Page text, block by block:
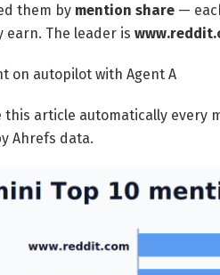
them by mention share —
earn. The leader is
on autopilot with Agent A
this article automatically every
Ahrefs data.